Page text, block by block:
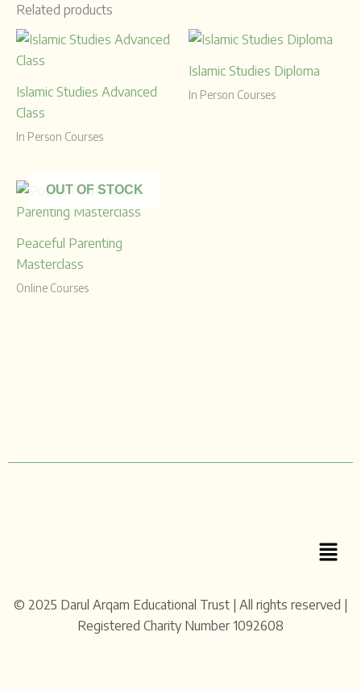
Related products
Islamic Studies Advanced
Class
In Person Courses
Islamic Studies Diploma
In Person Courses
OUT OF STOCK
Peaceful Parenting
Masterclass
Online Courses
Menu
© 2025 Darul Arqam Educational Trust | All rights reserved |
Registered Charity Number 1092608